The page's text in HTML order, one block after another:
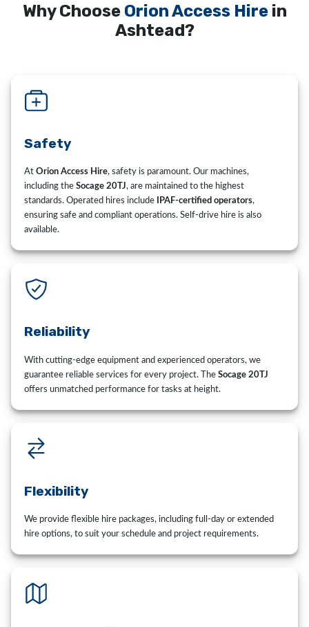
Why Choose Orion Access Hirein
Ashtead?
Safety
AtOrion Access Hire, safety is paramount. Our machines,
including theSocage 20TJ, are maintained to the highest
standards. Operated hires include
IPAF-certified operators,
ensuring safe and compliant operations. Self-drive hire is also
available.
Reliability
With cutting-edge equipment and experienced operators, we
guarantee reliable services for every project. TheSocage 20TJ
offers unmatched performance for tasks at height.
Flexibility
We provide flexible hire packages, including full-day or extended
hire options, to suit your schedule and project requirements.